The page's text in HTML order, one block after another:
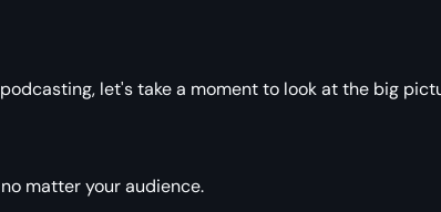
let's take a moment to look at the big
matter your audience.